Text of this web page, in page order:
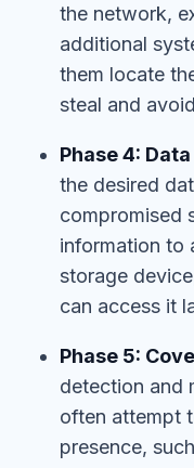
the network,
additional
them locate
steal and
Phase 4:
the desired
compromised
information to
storage
can access it
Phase 5:
detection and
often attempt
presence,